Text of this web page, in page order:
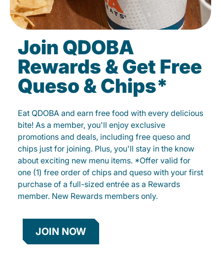
Join QDOBA
Rewards & Get Free
Queso & Chips*
Eat QDOBA and earn free food with every delicious
bite! As a member, you'll enjoy exclusive
promotions and deals, including free queso and
chips just for joining. Plus, you'll stay in the know
about exciting new menu items. *Offer valid for
one (1) free order of chips and queso with your first
purchase of a full-sized entrée as a Rewards
member. New Rewards members only.
JOIN NOW